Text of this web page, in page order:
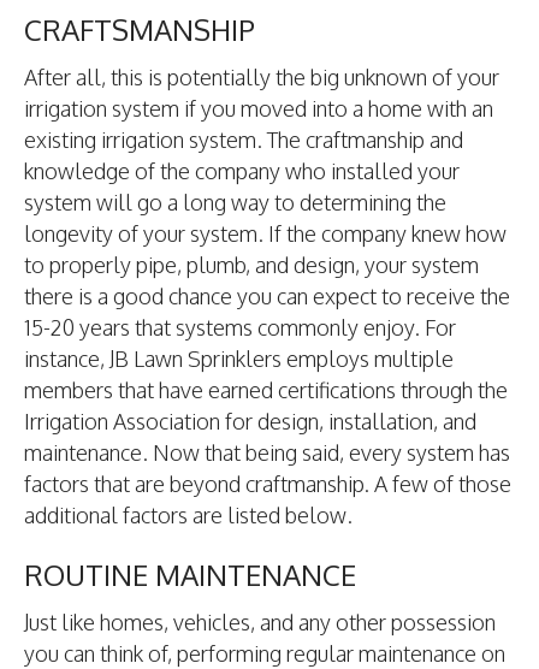
CRAFTSMANSHIP
After all, this is potentially the big unknown of your
irrigation system if you moved into a home with an
existing irrigation system. The craftmanship and
knowledge of the company who installed your
system will go a long way to determining the
longevity of your system. If the company knew how
to properly pipe, plumb, and design, your system
there is a good chance you can expect to receive the
15-20 years that systems commonly enjoy. For
instance, JB Lawn Sprinklers employs multiple
members that have earned certifications through the
Irrigation Association for design, installation, and
maintenance. Now that being said, every system has
factors that are beyond craftmanship. A few of those
additional factors are listed below.
ROUTINE MAINTENANCE
Just like homes, vehicles, and any other possession
you can think of, performing regular maintenance on